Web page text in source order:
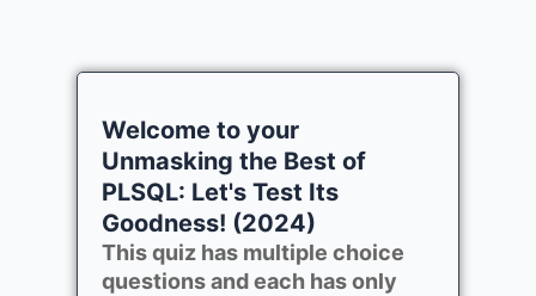
Welcome to your
Unmasking the Best of
PLSQL: Let's Test Its
Goodness! (2024)
This quiz has multiple choice
questions and each has only